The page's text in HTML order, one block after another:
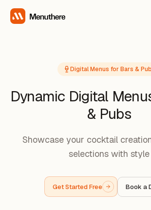
Digital Menus for Bars &
Dynamic Digital
& Pubs
Showcase your cocktail
selections with style
Get Started Free Book a